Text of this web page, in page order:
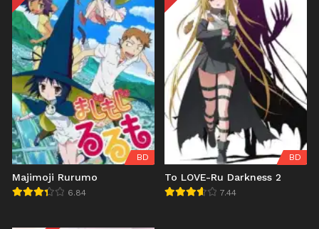
BD
Majimoji Rurumo
6.84
BD
To LOVE-Ru Darkness 2
7.44